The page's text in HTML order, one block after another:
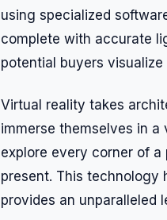
using specialized
complete with accurate
potential buyers
Virtual reality takes
immerse themselves in a
explore every corner of
present. This technology
provides an unparalleled